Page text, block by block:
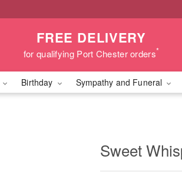
FREE DELIVERY
for qualifying Port Chester orders*
Birthday Sympathy and Funeral
Sweet